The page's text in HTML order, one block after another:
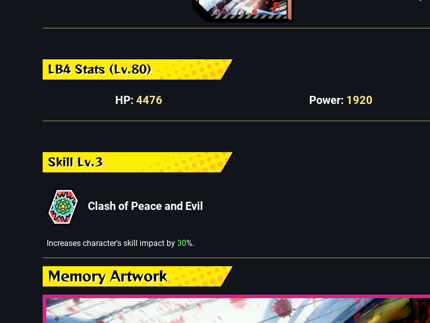
LB4 Stats (Lv.80)
HP: 4476 Power: 1920
Skill Lv.3
Clash of Peace and Evil
Increases character's skill impact by 30%.
Memory Artwork